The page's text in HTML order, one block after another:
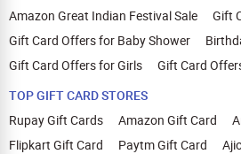
Amazon Great Indian Festival Sale
Gift
Gift Card Offers for Baby Shower
Gift Card Offers for Girls
Gift Card
TOP GIFT CARD STORES
Rupay Gift Cards
Amazon Gift Card
Flipkart Gift Card
Paytm Gift Card